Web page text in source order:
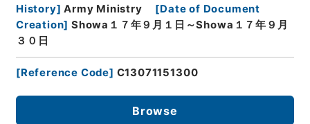
History] Army Ministry [Date of Document
Creation] Showa１７年９月１日～Showa１７年９月
３０日
[Reference Code] C13071151300
Browse